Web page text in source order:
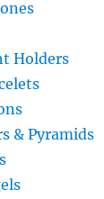
Holders
& Pyramids